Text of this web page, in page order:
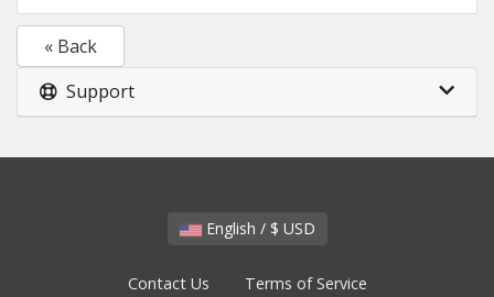
« Back
Support
English / $ USD
Contact Us Terms of Service